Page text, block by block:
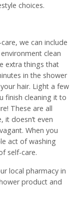
choices.
we can include
clean
extra things that
in the shower
hair. Light a few
finish cleaning it to
These are all
it doesn’t even
When you
act of washing
self-care.
local pharmacy in
product and